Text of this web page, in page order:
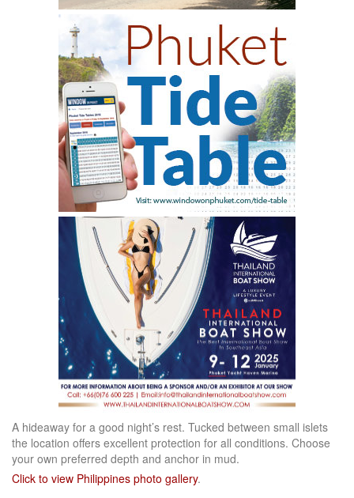
A hideaway for a good night’s rest. Tucked between small islets
the location offers excellent protection for all conditions. Choose
your own preferred depth and anchor in mud.
Click to view Philippines photo gallery.